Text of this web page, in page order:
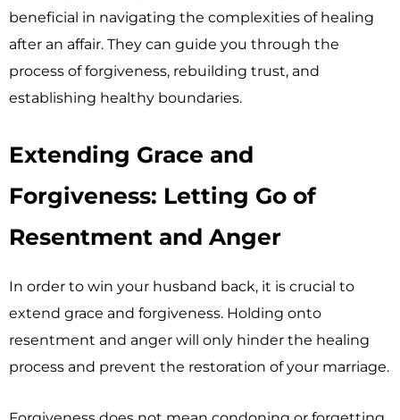
beneficial in navigating the complexities of healing
after an affair. They can guide you through the
process of forgiveness, rebuilding trust, and
establishing healthy boundaries.
Extending Grace and
Forgiveness: Letting Go of
Resentment and Anger
In order to win your husband back, it is crucial to
extend grace and forgiveness. Holding onto
resentment and anger will only hinder the healing
process and prevent the restoration of your marriage.